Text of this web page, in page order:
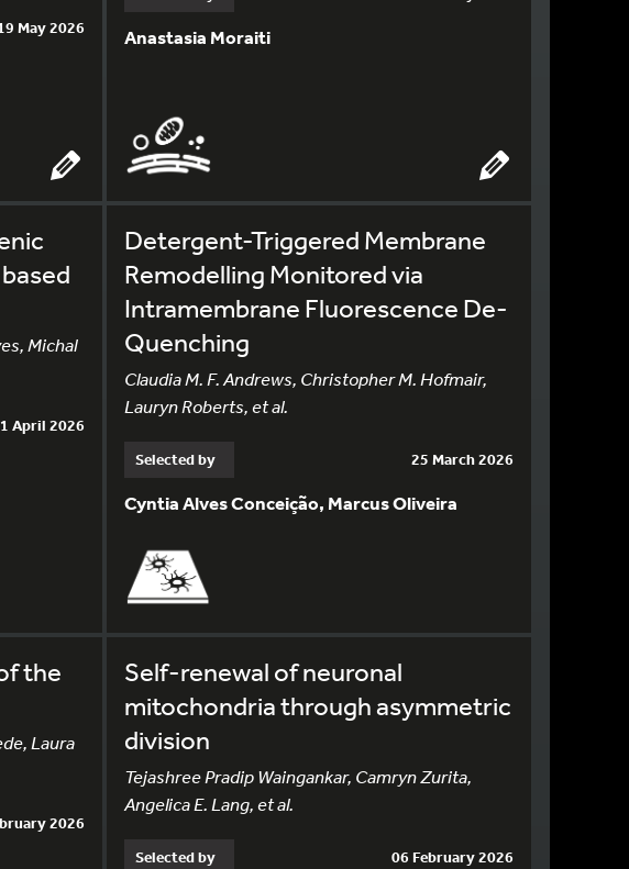
May 2026 Anastasia Moraiti
Michal
April 2026
Detergent-Triggered Membrane
Remodelling Monitored via
Intramembrane Fluorescence De-
Quenching
Claudia M. F. Andrews, Christopher M. Hofmair,
Lauryn Roberts, et al.
Selected by 25 March 2026
Cyntia Alves Conceição, Marcus Oliveira
the
Laura
2026
Self-renewal of neuronal
mitochondria through asymmetric
division
Tejashree Pradip Waingankar, Camryn Zurita,
Angelica E. Lang, et al.
Selected by 06 February 2026